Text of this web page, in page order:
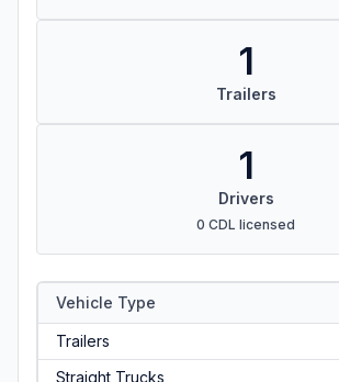
1
Trailers
1
Drivers
0 CDL licensed
Vehicle Type
Trailers
Straight Trucks